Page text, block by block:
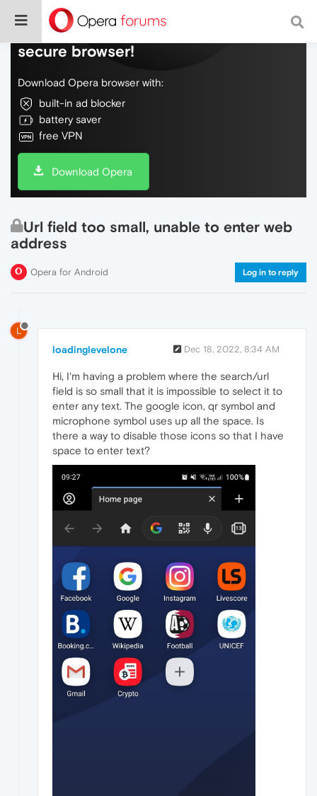
Do more on the web, with a fast and
secure browser!
Download Opera browser with:
built-in ad blocker
battery saver
free VPN
Download Opera
Url field too small, unable to enter web
address
Opera for Android Log in to reply
L
loadinglevelone Dec 18, 2022, 8:34 AM
Hi, I'm having a problem where the search/url
field is so small that it is impossible to select it to
enter any text. The google icon, qr symbol and
microphone symbol uses up all the space. Is
there a way to disable those icons so that I have
space to enter text?